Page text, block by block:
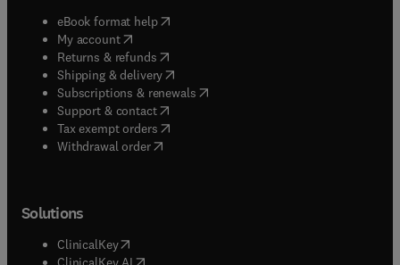
eBook format help( opens in new tab/window
My account( opens in new tab/window
Returns & refunds( opens in new tab/window
Shipping & delivery(opens in new tab/window
Subscriptions & renewals( opens in new tab/window
Support & contact( opens in new tab/window
Tax exempt orders( opens in new tab/window
Withdrawal order
Solutions
ClinicalKey(opens in new tab/window
opens in new tab/window